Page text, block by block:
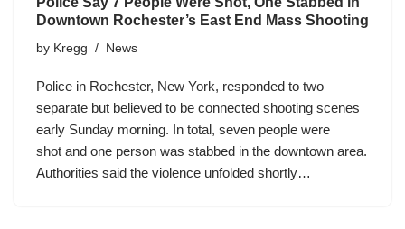
Downtown Rochester’s East End Mass Shooting
by Kregg News
Police in Rochester, New York, responded to two
separate but believed to be connected shooting scenes
early Sunday morning. In total, seven people were
shot and one person was stabbed in the downtown area.
Authorities said the violence unfolded shortly…